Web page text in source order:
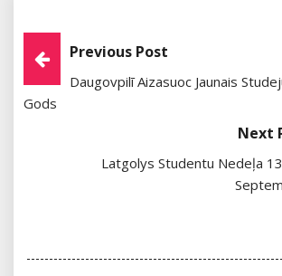
Post
Navigation
Previous Post
Daugovpilī Aizasuoc Jaunais
Gods
Next
Latgolys Studentu Nedeļa